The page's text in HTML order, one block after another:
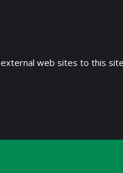
web sites to this